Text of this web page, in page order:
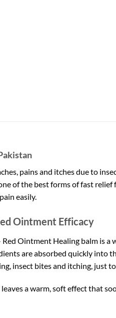
pains and itches due to
of the best forms of fast
easily.
Ointment Efficacy
Red Ointment Healing balm is
are absorbed quickly into
insect bites and itching, just
a warm, soft effect that